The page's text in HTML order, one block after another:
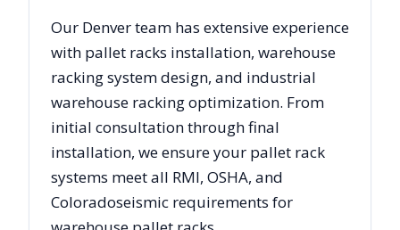
Our Denverteam has extensive experience
with pallet racks installation, warehouse
racking system design, and industrial
warehouse racking optimization. From
initial consultation through final
installation, we ensure your pallet rack
systems meet all RMI, OSHA, and
Coloradoseismic requirements for